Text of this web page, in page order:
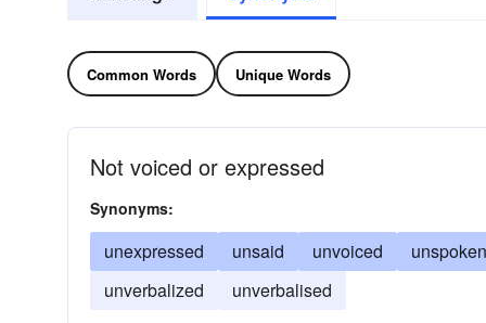
Common Words Unique Words
Not voiced or expressed
Synonyms:
unexpressed unsaid unvoiced unspoken
unverbalized
unverbalised